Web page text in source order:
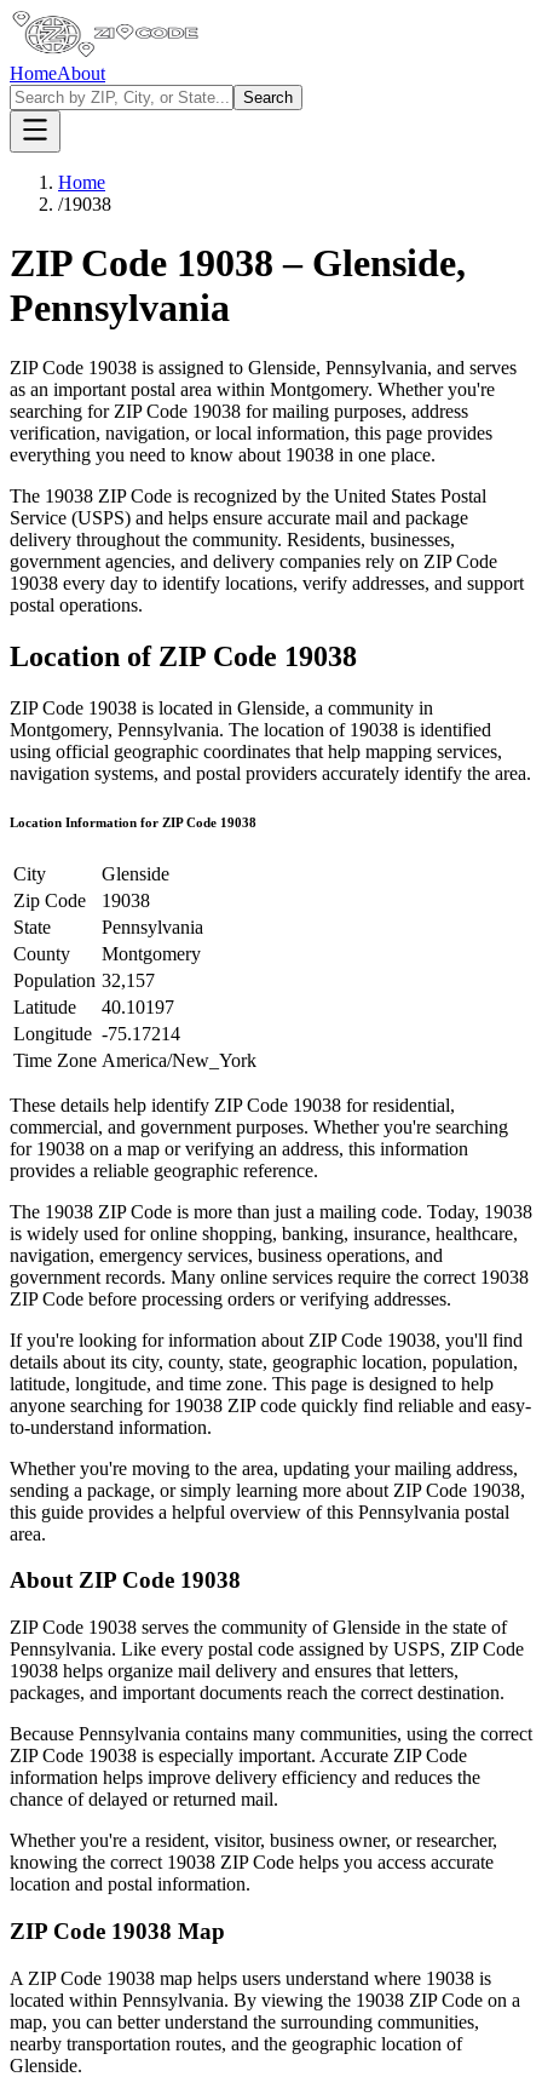
HomeAbout
Search
Home
/19038
ZIP Code 19038 – Glenside,
Pennsylvania
ZIP Code 19038 is assigned to Glenside, Pennsylvania, and serves
as an important postal area within Montgomery. Whether you're
searching for ZIP Code 19038 for mailing purposes, address
verification, navigation, or local information, this page provides
everything you need to know about 19038 in one place.
The 19038 ZIP Code is recognized by the United States Postal
Service (USPS) and helps ensure accurate mail and package
delivery throughout the community. Residents, businesses,
government agencies, and delivery companies rely on ZIP Code
19038 every day to identify locations, verify addresses, and support
postal operations.
Location of ZIP Code 19038
ZIP Code 19038 is located in Glenside, a community in
Montgomery, Pennsylvania. The location of 19038 is identified
using official geographic coordinates that help mapping services,
navigation systems, and postal providers accurately identify the area.
Location Information for ZIP Code 19038
City
Glenside
Zip Code
19038
State
Pennsylvania
County
Montgomery
Population 32,157
Latitude
40.10197
Longitude -75.17214
Time Zone America/New_York
These details help identify ZIP Code 19038 for residential,
commercial, and government purposes. Whether you're searching
for 19038 on a map or verifying an address, this information
provides a reliable geographic reference.
The 19038 ZIP Code is more than just a mailing code. Today, 19038
is widely used for online shopping, banking, insurance, healthcare,
navigation, emergency services, business operations, and
government records. Many online services require the correct 19038
ZIP Code before processing orders or verifying addresses.
If you're looking for information about ZIP Code 19038, you'll find
details about its city, county, state, geographic location, population,
latitude, longitude, and time zone. This page is designed to help
anyone searching for 19038 ZIP code quickly find reliable and easy-
to-understand information.
Whether you're moving to the area, updating your mailing address,
sending a package, or simply learning more about ZIP Code 19038,
this guide provides a helpful overview of this Pennsylvania postal
area.
About ZIP Code 19038
ZIP Code 19038 serves the community ofGlenside in the state of
Pennsylvania. Like every postal code assigned by USPS, ZIP Code
19038 helps organize mail delivery and ensures that letters,
packages, and important documents reach the correct destination.
Because Pennsylvania contains many communities, using the correct
ZIP Code 19038 is especially important. Accurate ZIP Code
information helps improve delivery efficiency and reduces the
chance of delayed or returned mail.
Whether you're a resident, visitor, business owner, or researcher,
knowing the correct 19038 ZIP Code helps you access accurate
location and postal information.
ZIP Code 19038 Map
A ZIP Code 19038 map helps users understand where 19038 is
located within Pennsylvania. By viewing the 19038 ZIP Code on a
map, you can better understand the surrounding communities,
nearby transportation routes, and the geographic location of
Glenside.